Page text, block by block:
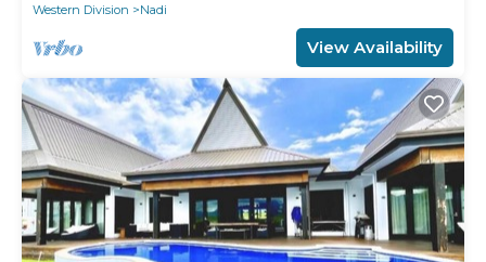
Western Division
Nadi
View Availability